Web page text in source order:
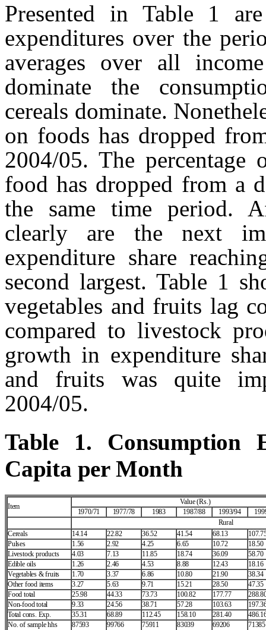
Presented in Table 1
expenditures over the
averages over all
dominate the
cereals dominate.
on foods has dropped
2004/05. The
food has dropped from a
the same time period.
clearly are the next
expenditure share
second largest. Table 1
vegetables and fruits lag
compared to livestock
growth in expenditure
and fruits was quite
2004/05.
Table 1. Consumption
Capita per Month
Item
Value (Rs.)
1970/71
1977/78 1983 1987/88 1993/94
Rural
Cereals
14.14 22.82 36.52 41.54 68.13
Pulses
1.56 2.92 4.25 6.65 10.72
18.50
Livestock products
4.03 7.13 11.85 18.74 36.09
58.70
Edible oils
1.26 2.46 4.53 8.88 12.43
18.16
Vegetables & fruits
1.70 3.37 6.86 10.80 21.90
38.34
Other food items
3.27 5.63 9.71 15.21 28.50
47.35
Food total
25.98 44.33 73.73 100.82 177.77
Non‑food total
9.33 24.56 38.71 57.28 103.63
Total cons. Exp.
35.31 68.89 112.45 158.10 281.40
No. of sample hhs
87593 99766 75911 83039 69206
71385